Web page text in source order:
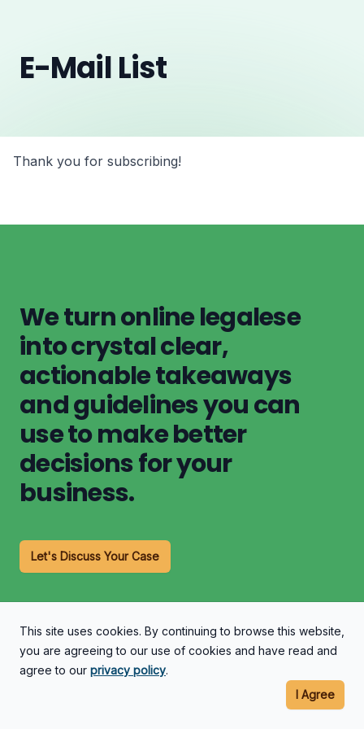
E-Mail List
Thank you for subscribing!
We turn online legalese
into crystal clear,
actionable takeaways
and guidelines you can
use to make better
decisions for your
business.
Let's Discuss Your Case
This site uses cookies. By continuing to browse this website,
you are agreeing to our use of cookies and have read and
agree to our privacy policy.
I Agree